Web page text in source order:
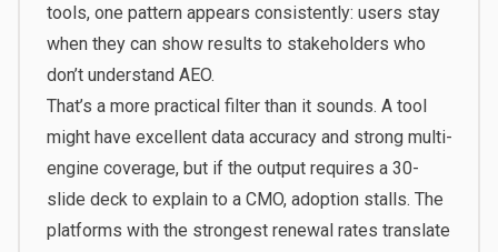
tools, one pattern appears consistently: users stay
when they can show results to stakeholders who
don’t understand AEO.
That’s a more practical filter than it sounds. A tool
might have excellent data accuracy and strong multi-
engine coverage, but if the output requires a 30-
slide deck to explain to a CMO, adoption stalls. The
platforms with the strongest renewal rates translate